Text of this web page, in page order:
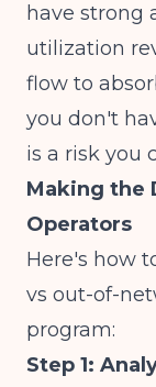
have strong
utilization
flow to
you don't
is a risk you
Making the
Operators
Here's how
vs out-of-
program:
Step 1: